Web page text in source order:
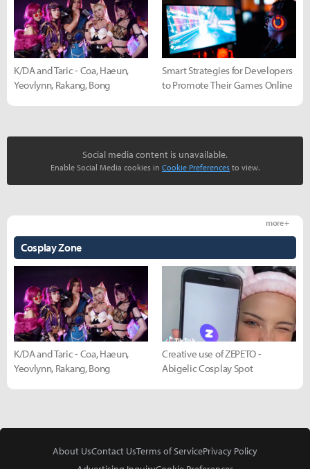
K/DA and Taric - Coa, Haeun,
Yeovlynn, Rakang, Bong
Smart Strategies for Developers
to Promote Their Games Online
Social media content is unavailable.
Enable Social Media cookies in Cookie Preferences to view.
Cosplay Zone
more +
K/DA and Taric - Coa, Haeun,
Yeovlynn, Rakang, Bong
Creative use of ZEPETO -
Abigelic Cosplay Spot
About UsContact UsTerms of ServicePrivacy Policy